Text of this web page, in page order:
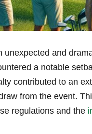
unexpected and
a notable
contributed to an
from the event.
​regulations and the